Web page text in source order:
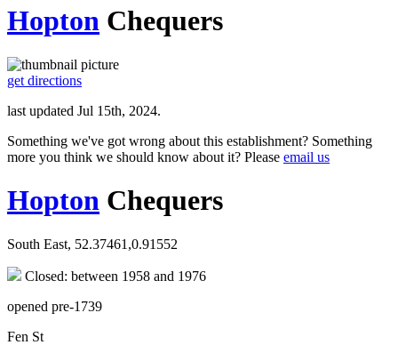
Hopton Chequers
get directions
last updated Jul 15th, 2024.
Something we've got wrong about this establishment? Something
more you think we should know about it? Please email us
Hopton Chequers
South East, 52.37461,0.91552
Closed: between 1958 and 1976
opened pre-1739
Fen St